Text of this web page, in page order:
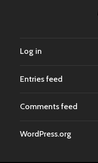
Log in
Entries feed
Comments feed
WordPress.org